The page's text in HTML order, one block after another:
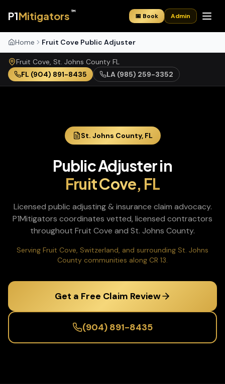
P1Mitigators ™
📅 Book Admin
Home Fruit Cove Public Adjuster
Fruit Cove, St. Johns County FL
FL (904) 891-8435 LA (985) 259-3352
St. Johns County, FL
Public Adjusterin
Fruit Cove, FL
Licensed public adjusting & insurance claim advocacy.
P1Mitigators coordinates vetted, licensed contractors
throughout Fruit Cove and St. Johns County.
Serving Fruit Cove, Switzerland, and surrounding St. Johns
County communities along CR 13.
Get a Free Claim Review
(904) 891-8435